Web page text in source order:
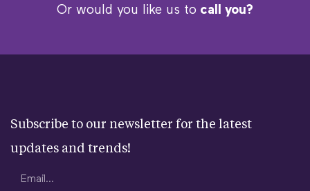
Or would you like us to call you?
Subscribe to our newsletter for the latest
updates and trends!